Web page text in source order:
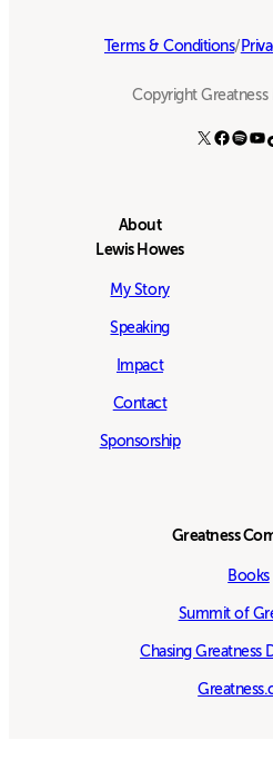
Terms & Conditions/
Copyright
X Facebook Spotify YouTube TikTok
About
Lewis Howes
My Story
Speaking
Impact
Contact
Sponsorship
Greatness
Books
Summit of
Chasing Greatness